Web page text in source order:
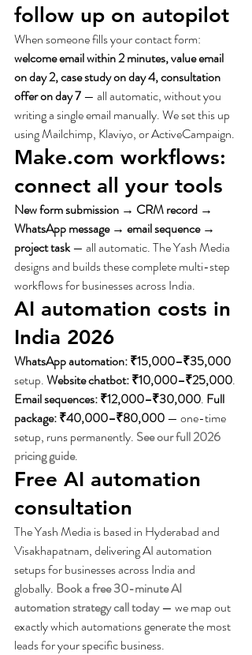
follow up on autopilot
When someone fills your contact form:
welcome email within 2 minutes, value email
on day 2, case study on day 4, consultation
offer on day 7 — all automatic, without you
writing a single email manually. We set this up
using Mailchimp, Klaviyo, or ActiveCampaign.
Make.com workflows:
connect all your tools
New form submission → CRM record →
WhatsApp message → email sequence →
project task — all automatic. The Yash Media
designs and builds these complete multi-step
workflows for businesses across India.
AI automation costs in
India 2026
WhatsApp automation: ₹15,000–₹35,000
setup. Website chatbot: ₹10,000–₹25,000.
Email sequences: ₹12,000–₹30,000. Full
package: ₹40,000–₹80,000 — one-time
setup, runs permanently. See our full 2026
pricing guide.
Free AI automation
consultation
The Yash Media is based in Hyderabad and
Visakhapatnam, delivering AI automation
setups for businesses across India and
globally. Book a free 30-minute AI
automation strategy call today — we map out
exactly which automations generate the most
leads for your specific business.